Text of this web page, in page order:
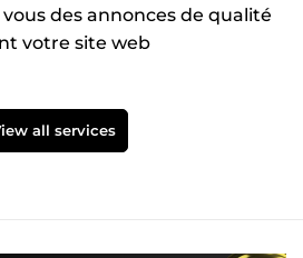
des annonces de qualité
votre site web
all services